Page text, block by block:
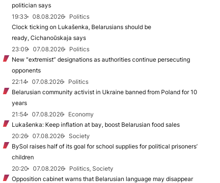
politician says
19:33
08.08.2026
Politics
Clock ticking on Lukašenka, Belarusians should be
ready, Cichanoŭskaja says
23:09
07.08.2026
Politics
New "extremist” designations as authorities continue persecuting
opponents
22:14
07.08.2026
Politics
Belarusian community activist in Ukraine banned from Poland for 10
years
21:54
07.08.2026
Economy
Lukašenka: Keep inflation at bay, boost Belarusian food sales
20:26
07.08.2026
Society
BySol raises half of its goal for school supplies for political prisoners’
children
20:20
07.08.2026
Politics, Society
Opposition cabinet warns that Belarusian language may disappear